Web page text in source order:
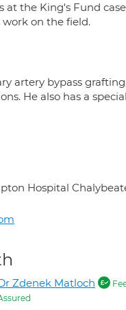
at the King's Fund
on the field.
artery bypass
He also has a
Hospital
Zdenek Matloch